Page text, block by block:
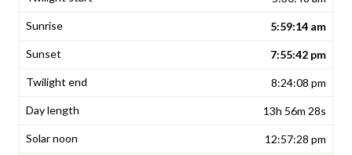
5:59:14 am
7:55:42 pm
8:24:08 pm
13h 56m 28s
12:57:28 pm